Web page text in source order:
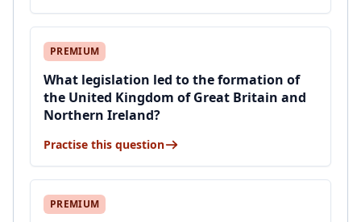
PREMIUM
What legislation led to the formation of
the United Kingdom of Great Britain and
Northern Ireland?
Practise this question
PREMIUM